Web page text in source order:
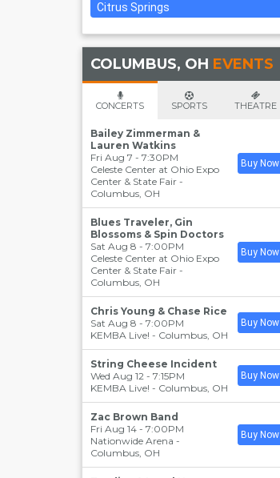
Citrus Springs
COLUMBUS, OH EVENTS
CONCERTS SPORTS THEATRE
Bailey Zimmerman &
Lauren Watkins
Fri Aug 7 - 7:30PM
Celeste Center at Ohio Expo
Center & State Fair -
Columbus, OH
Buy Now
Blues Traveler, Gin
Blossoms & Spin Doctors
Sat Aug 8 - 7:00PM
Celeste Center at Ohio Expo
Center & State Fair -
Columbus, OH
Buy Now
Chris Young & Chase Rice
Sat Aug 8 - 7:00PM
KEMBA Live! - Columbus, OH
Buy Now
String Cheese Incident
Wed Aug 12 - 7:15PM
KEMBA Live! - Columbus, OH
Buy Now
Zac Brown Band
Fri Aug 14 - 7:00PM
Nationwide Arena -
Columbus, OH
Buy Now